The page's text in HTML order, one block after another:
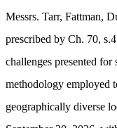
Messrs. Tarr, Fattman,
prescribed by Ch. 70,
challenges presented
methodology employed
geographically diverse